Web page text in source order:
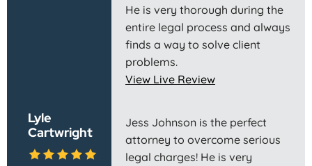
He is very thorough during the
entire legal process and always
finds a way to solve client
problems.
View Live Review
Lyle
Cartwright
Jess Johnson is the perfect
attorney to overcome serious
legal charges! He is very